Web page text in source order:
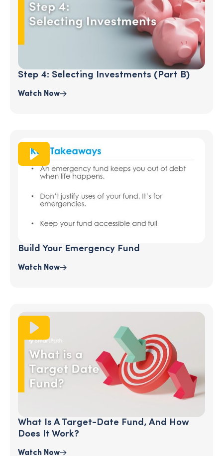
Step 4: Selecting Investments (part B)
Watch Now
Build Your Emergency Fund
Watch Now
What Is A Target-Date Fund, And How
Does It Work?
Watch Now